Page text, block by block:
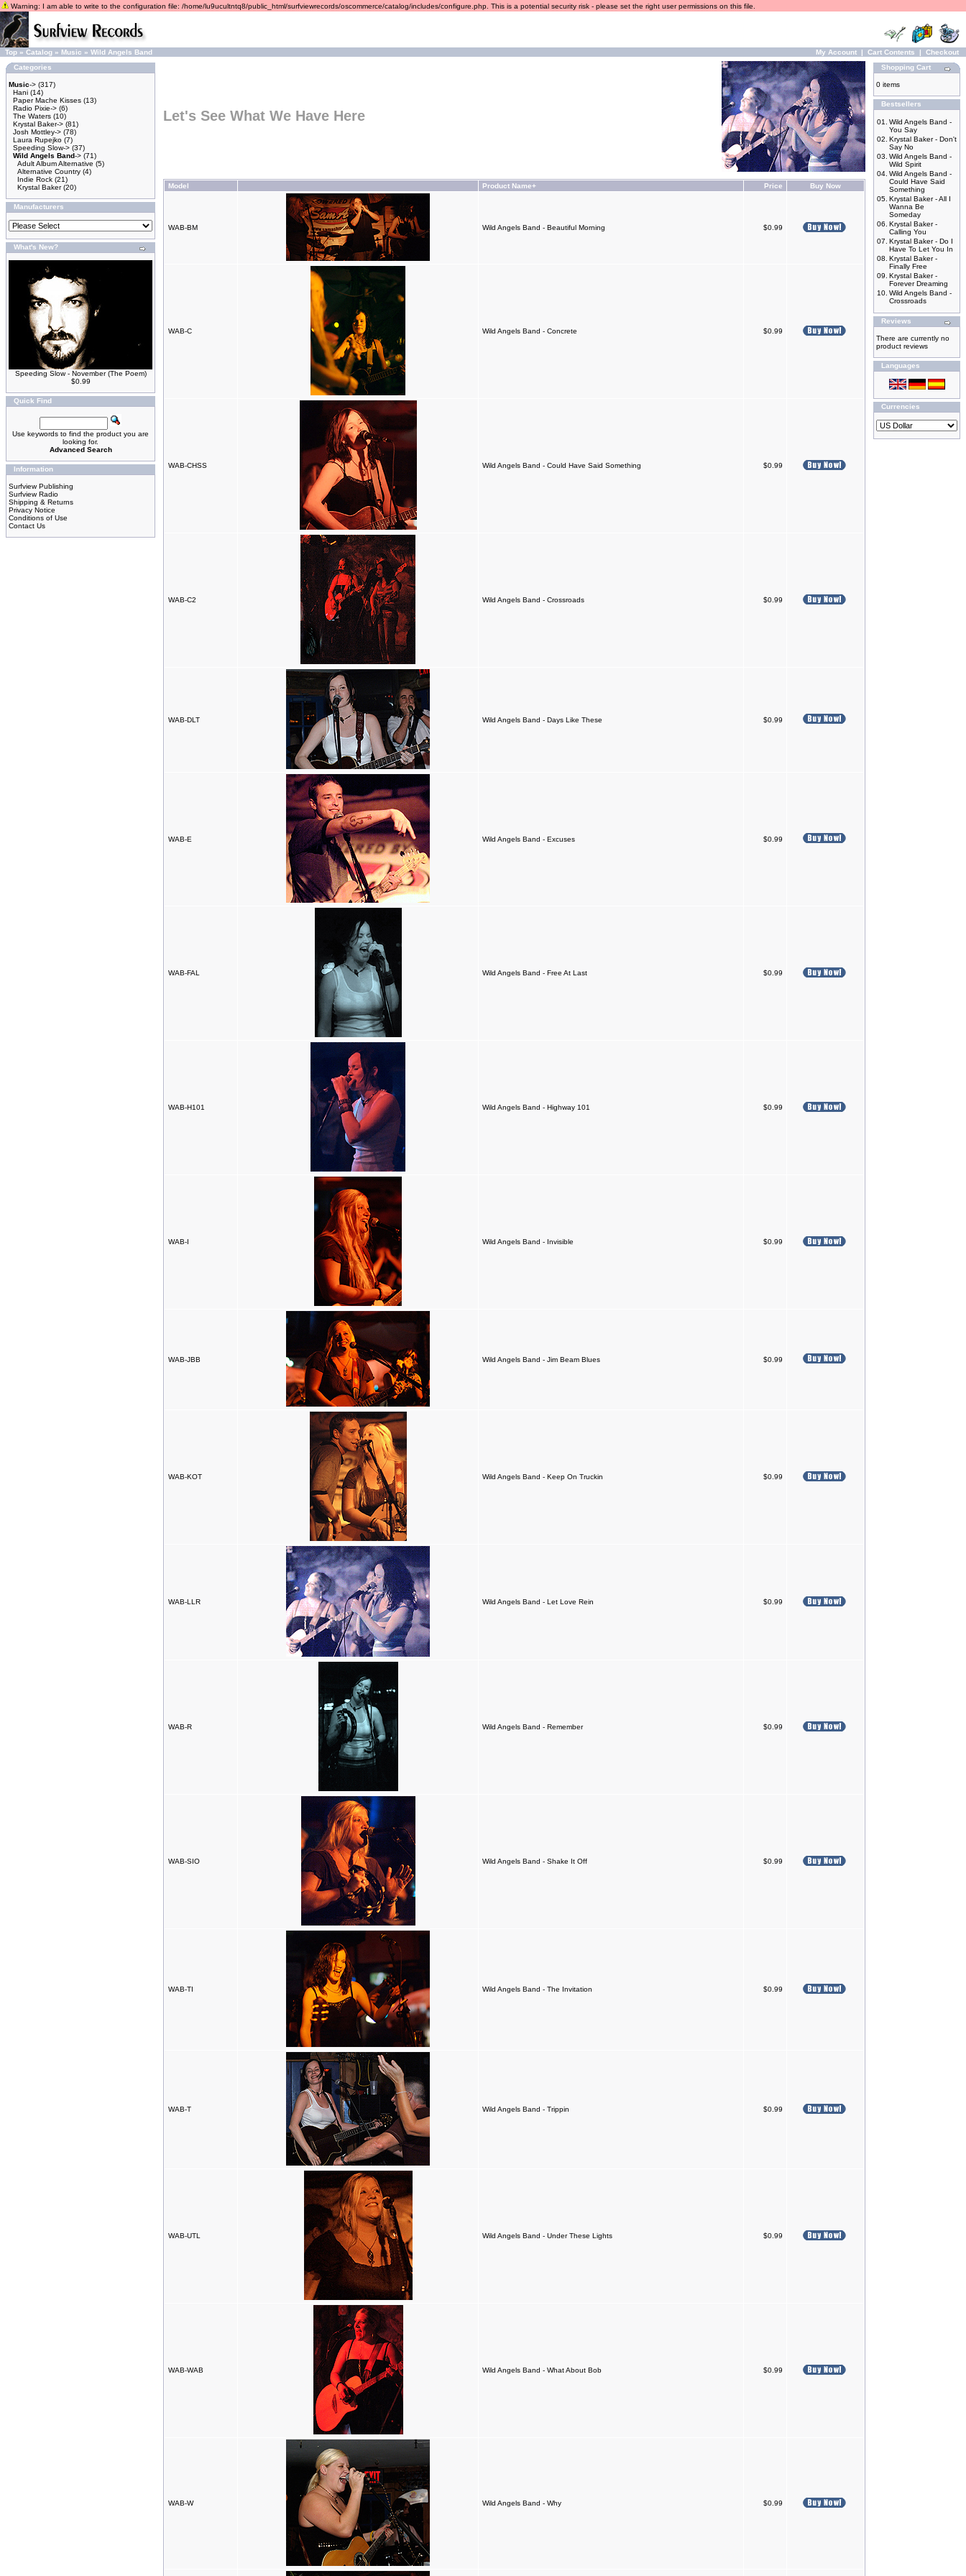
Warning: I am able to write to the configuration file: /home/lu9ucultntq8/public_html/surfviewrecords/oscommerce/catalog/includes/configure.php. This is a potential security risk - please set the right user permissions on this file.
Top » Catalog » Music » Wild Angels Band My Account | Cart Contents | Checkout
Categories
Music-> (317)
Hani (14)
Paper Mache Kisses (13)
Radio Pixie-> (6)
The Waters (10)
Krystal Baker-> (81)
Josh Mottley-> (78)
Laura Rupejko (7)
Speeding Slow-> (37)
Wild Angels Band-> (71)
Adult Album Alternative (5)
Alternative Country (4)
Indie Rock (21)
Krystal Baker(20)
Manufacturers
What's New?
Speeding Slow - November (The Poem)
$0.99
Quick Find
Use keywords to find the product you are
looking for.
Advanced Search
Information
Surfview Publishing
Surfview Radio
Shipping & Returns
Privacy Notice
Conditions of Use
Contact Us
Let's See What We Have Here
Model Product Name+ Price Buy Now
WAB-BM Wild Angels Band - Beautiful Morning $0.99
WAB-C Wild Angels Band - Concrete $0.99
WAB-CHSS Wild Angels Band - Could Have Said Something $0.99
WAB-C2 Wild Angels Band - Crossroads $0.99
WAB-DLT Wild Angels Band - Days Like These $0.99
WAB-E Wild Angels Band - Excuses $0.99
WAB-FAL Wild Angels Band - Free At Last $0.99
WAB-H101 Wild Angels Band - Highway 101 $0.99
WAB-I Wild Angels Band - Invisible $0.99
WAB-JBB Wild Angels Band - Jim Beam Blues $0.99
WAB-KOT Wild Angels Band - Keep On Truckin $0.99
WAB-LLR Wild Angels Band - Let Love Rein $0.99
WAB-R Wild Angels Band - Remember $0.99
WAB-SIO Wild Angels Band - Shake It Off $0.99
WAB-TI Wild Angels Band - The Invitation $0.99
WAB-T Wild Angels Band - Trippin $0.99
WAB-UTL Wild Angels Band - Under These Lights $0.99
WAB-WAB Wild Angels Band - What About Bob $0.99
WAB-W Wild Angels Band - Why $0.99
Shopping Cart
0 items
Bestsellers
01.
Wild Angels Band -
You Say
02. Krystal Baker - Don't
Say No
03. Wild Angels Band -
Wild Spirit
04. Wild Angels Band -
Could Have Said
Something
05. Krystal Baker - All I
Wanna Be
Someday
06. Krystal Baker -
Calling You
07. Krystal Baker - Do I
Have To Let You In
08. Krystal Baker -
Finally Free
09. Krystal Baker -
Forever Dreaming
10. Wild Angels Band -
Crossroads
Reviews
There are currently no
product reviews
Languages
Currencies